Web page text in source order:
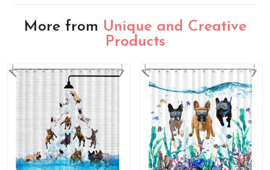
More from Unique and Creative
Products